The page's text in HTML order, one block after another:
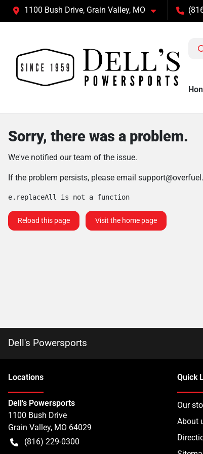
1100 Bush Drive, Grain Valley, MO
Sorry, there was a problem.
We've notified our team of the issue.
If the problem persists, please email
e.replaceAll is not a function
Reload this page Visit the home page
Dell's Powersports
Locations
Dell's Powersports
1100 Bush Drive
Grain Valley, MO 64029
(816) 229-0300
Quick
Our
About